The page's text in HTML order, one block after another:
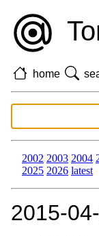
home
2002 2003 2004
2025 2026 latest